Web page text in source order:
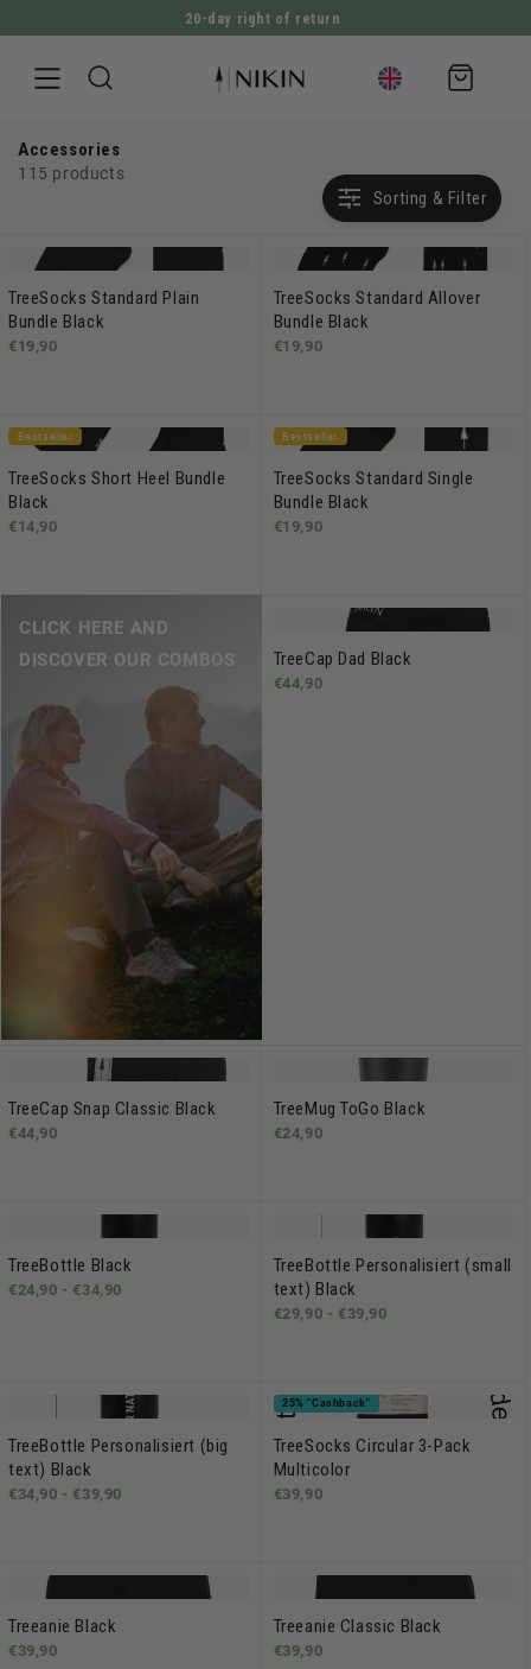
DIRECTLY TO THE CONTENT
20-day right of return
Shopping
cart
Accessories
115 products
Sorting & Filter
TreeSocks Standard Plain
Bundle Black
€19,90
TreeSocks Standard Allover
Bundle Black
€19,90
Bestseller
TreeSocks Short Heel Bundle
Black
€14,90
Bestseller
TreeSocks Standard Single
Bundle Black
€19,90
CLICK HERE AND
DISCOVER OUR COMBOS
TreeCap Dad Black
€44,90
TreeCap Snap Classic Black
€44,90
TreeMug ToGo Black
€24,90
TreeBottle Black
€24,90 - €34,90
TreeBottle Personalisiert (small
text) Black
€29,90 - €39,90
TreeBottle Personalisiert (big
text) Black
€34,90 - €39,90
25% "Cashback"
TreeSocks Circular 3-Pack
Multicolor
€39,90
Treeanie Black
€39,90
Treeanie Classic Black
€39,90